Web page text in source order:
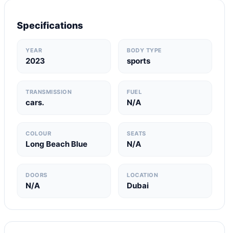
Specifications
YEAR
2023
BODY TYPE
sports
TRANSMISSION
cars.
FUEL
N/A
COLOUR
Long Beach Blue
SEATS
N/A
DOORS
N/A
LOCATION
Dubai